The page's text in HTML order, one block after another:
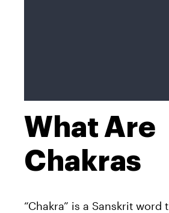
What Are
Chakras
“Chakra” is a Sanskrit word